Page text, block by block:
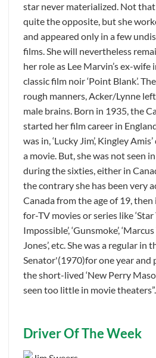
star never materialized. Not
quite the opposite, but she
and appeared only in a few
films. She will nevertheless
her role as Lee Marvin’s ex-wife
classic film noir ‘Point Blank’.
rough manners, Acker/Lynne
male brains. Born in 1935, the
started her film career in
was in, ‘Lucky Jim’, Kingley
a movie. But, she was not seen
during the sixties, either in
the contrary she has been very
Canada from the age of 19,
for-TV movies or series like ‘Star
Impossible’, ‘Gunsmoke’,
Jones’, etc. She was a regular in
Senator'(1970)for one year and
the short-lived ‘New Perry
seen too little in movie theaters”.
Driver Of The Week